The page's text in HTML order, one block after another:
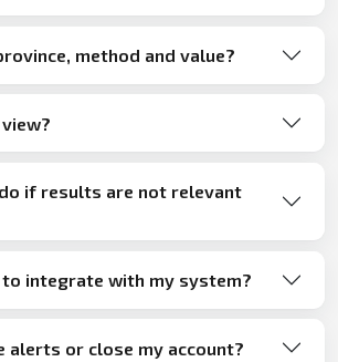
method and value?
if results are not relevant
to integrate with my system?
alerts or close my account?